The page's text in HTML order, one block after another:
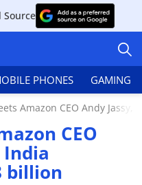
Source
PHONES GAMING
Amazon CEO Andy
CEO
India
billion